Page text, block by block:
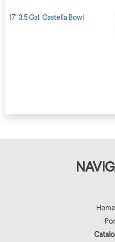
17" 3.5 Gal. Castella Bowl